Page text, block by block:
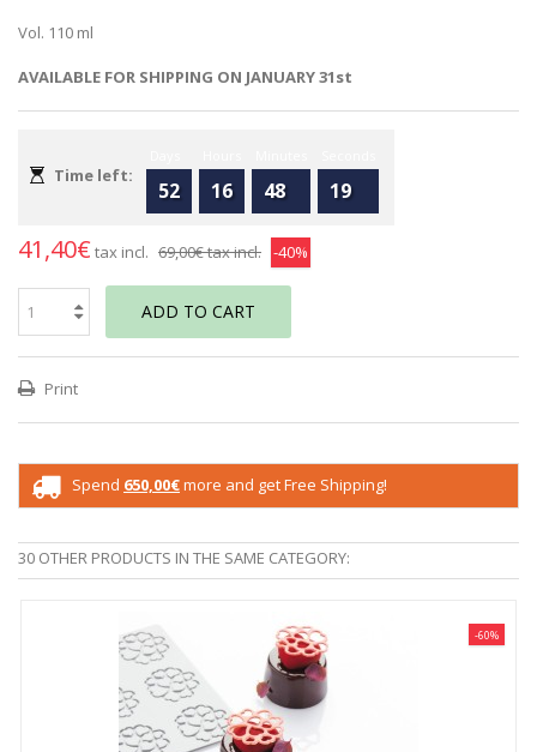
Vol. 110 ml
AVAILABLE FOR SHIPPING ON JANUARY 31st
Time left:
52 16 48 19
41,40€ tax incl. 69,00€tax incl. -40%
ADD TO CART
Print
Spend 650,00€more and get Free Shipping!
30 OTHER PRODUCTS IN THE SAME CATEGORY:
-60%